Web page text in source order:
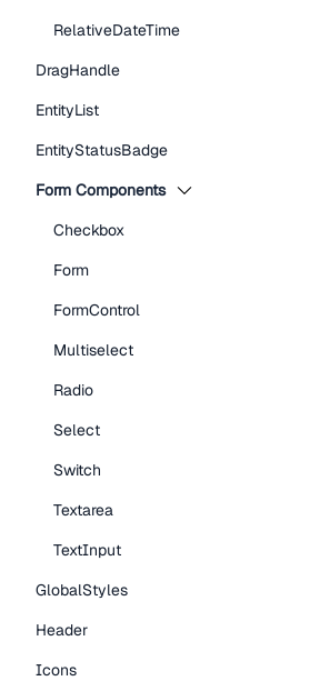
RelativeDateTime
DragHandle
EntityList
EntityStatusBadge
Form Components
Checkbox
Form
FormControl
Multiselect
Radio
Select
Switch
Textarea
TextInput
GlobalStyles
Header
Icons